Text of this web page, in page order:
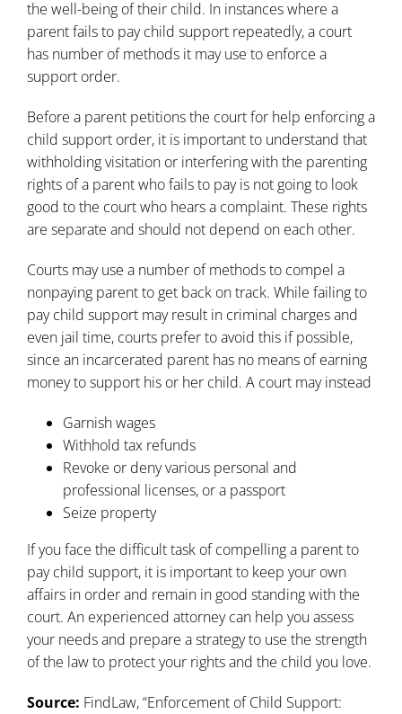
the well-being of their child. In instances where a
parent fails to pay child support repeatedly, a court
has number of methods it may use to enforce a
support order.
Before a parent petitions the court for help enforcing a
child support order, it is important to understand that
withholding visitation or interfering with the parenting
rights of a parent who fails to pay is not going to look
good to the court who hears a complaint. These rights
are separate and should not depend on each other.
Courts may use a number of methods to compel a
nonpaying parent to get back on track. While failing to
pay child support may result in criminal charges and
even jail time, courts prefer to avoid this if possible,
since an incarcerated parent has no means of earning
money to support his or her child. A court may instead
Garnish wages
Withhold tax refunds
Revoke or deny various personal and
professional licenses, or a passport
Seize property
If you face the difficult task of compelling a parent to
pay child support, it is important to keep your own
affairs in order and remain in good standing with the
court. An experienced attorney can help you assess
your needs and prepare a strategy to use the strength
of the law to protect your rights and the child you love.
Source: FindLaw, “Enforcement of Child Support: